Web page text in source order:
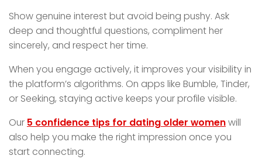
Show genuine interest but avoid being pushy. Ask
deep and thoughtful questions, compliment her
sincerely, and respect her time.
When you engage actively, it improves your visibility in
the platform’s algorithms. On apps like Bumble, Tinder,
or Seeking, staying active keeps your profile visible.
Our 5 confidence tips for dating older womenwill
also help you make the right impression once you
start connecting.